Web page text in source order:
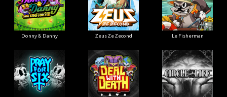
Donny & Danny Zeus Ze Zecond Le Fisherman